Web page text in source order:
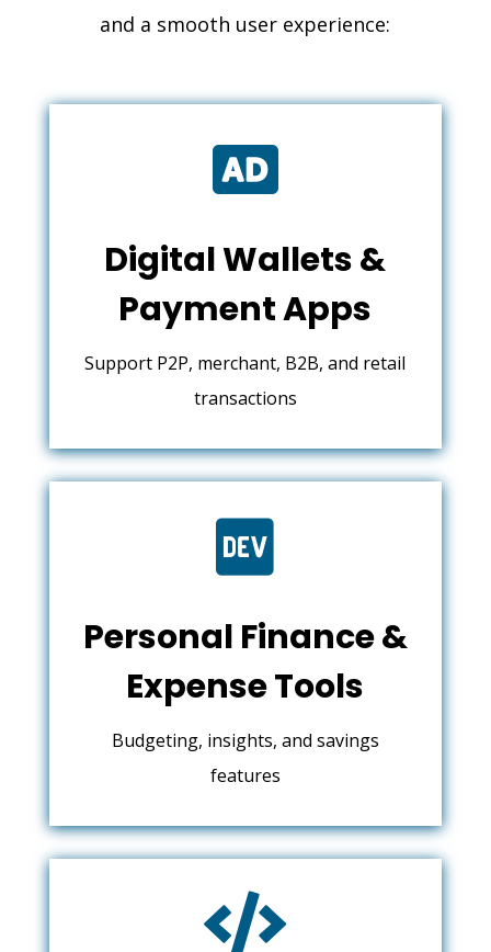
and a smooth user experience:

Digital Wallets &
Payment Apps
Support P2P, merchant, B2B, and retail
transactions

Personal Finance &
Expense Tools
Budgeting, insights, and savings
features
